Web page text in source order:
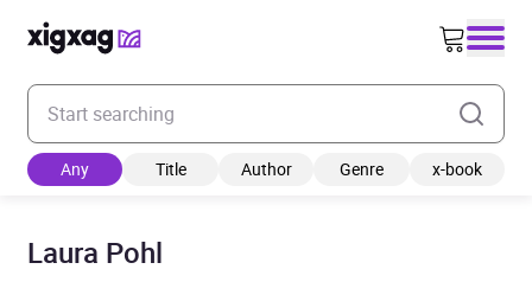
Enter your search keyword
Any Title Author Genre x-book
Laura Pohl